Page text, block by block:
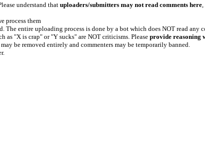
understand thatuploaders/submitters may not read comments here,
process them
The entire uploading process is done by a bot which does NOT read
as "X is crap" or "Y sucks" are NOT criticisms. Please provide reasoning
be removed entirely and commenters may be temporarily banned.